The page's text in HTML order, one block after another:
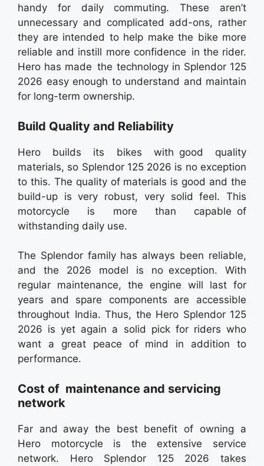
handy for daily commuting. These aren’t
unnecessary and complicated add-ons, rather
they are intended to help make the bike more
reliable and instill more confidence in the rider.
Hero has made the technology in Splendor 125
2026 easy enough to understand and maintain
for long-term ownership.
Build Quality and Reliability
Hero builds its bikes with good quality
materials, so Splendor 125 2026 is no exception
to this. The quality of materials is good and the
build-up is very robust, very solid feel. This
motorcycle is more than capable of
withstanding daily use.
The Splendor family has always been reliable,
and the 2026 model is no exception. With
regular maintenance, the engine will last for
years and spare components are accessible
throughout India. Thus, the Hero Splendor 125
2026 is yet again a solid pick for riders who
want a great peace of mind in addition to
performance.
Cost of maintenance and servicing
network
Far and away the best benefit of owning a
Hero motorcycle is the extensive service
network. Hero Splendor 125 2026 takes